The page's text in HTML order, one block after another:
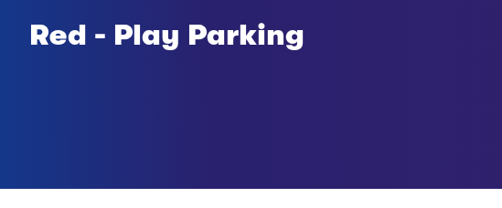
Red - Play Parking